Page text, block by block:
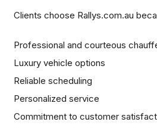
Clients choose Rallys.com.au
Professional and courteous
Luxury vehicle options
Reliable scheduling
Personalized service
Commitment to customer